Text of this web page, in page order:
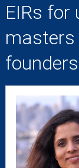
EIRs for
masters
founders